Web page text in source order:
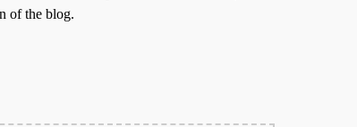
of the blog.